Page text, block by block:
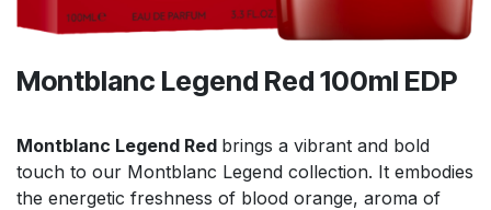
Montblanc Legend Red 100ml EDP
Montblanc Legend Red brings a vibrant and bold
touch to our Montblanc Legend collection. It embodies
the energetic freshness of blood orange, aroma of